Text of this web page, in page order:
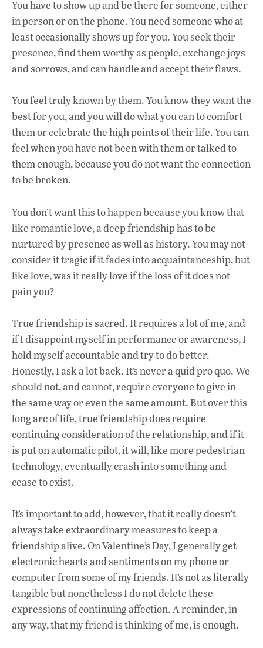
You have to show up and be there for someone, either
in person or on the phone. You need someone who at
least occasionally shows up for you. You seek their
presence, find them worthy as people, exchange joys
and sorrows, and can handle and accept their flaws.
You feel truly known by them. You know they want the
best for you, and you will do what you can to comfort
them or celebrate the high points of their life. You can
feel when you have not been with them or talked to
them enough, because you do not want the connection
to be broken.
You don’t want this to happen because you know that
like romantic love, a deep friendship has to be
nurtured by presence as well as history. You may not
consider it tragic if it fades into acquaintanceship, but
like love, was it really love if the loss of it does not
pain you?
True friendship is sacred. It requires a lot of me, and
if I disappoint myself in performance or awareness, I
hold myself accountable and try to do better.
Honestly, I ask a lot back. It’s never a quid pro quo. We
should not, and cannot, require everyone to give in
the same way or even the same amount. But over this
long arc of life, true friendship does require
continuing consideration of the relationship, and if it
is put on automatic pilot, it will, like more pedestrian
technology, eventually crash into something and
cease to exist.
It’s important to add, however, that it really doesn’t
always take extraordinary measures to keep a
friendship alive. On Valentine’s Day, I generally get
electronic hearts and sentiments on my phone or
computer from some of my friends. It’s not as literally
tangible but nonetheless I do not delete these
expressions of continuing affection. A reminder, in
any way, that my friend is thinking of me, is enough.